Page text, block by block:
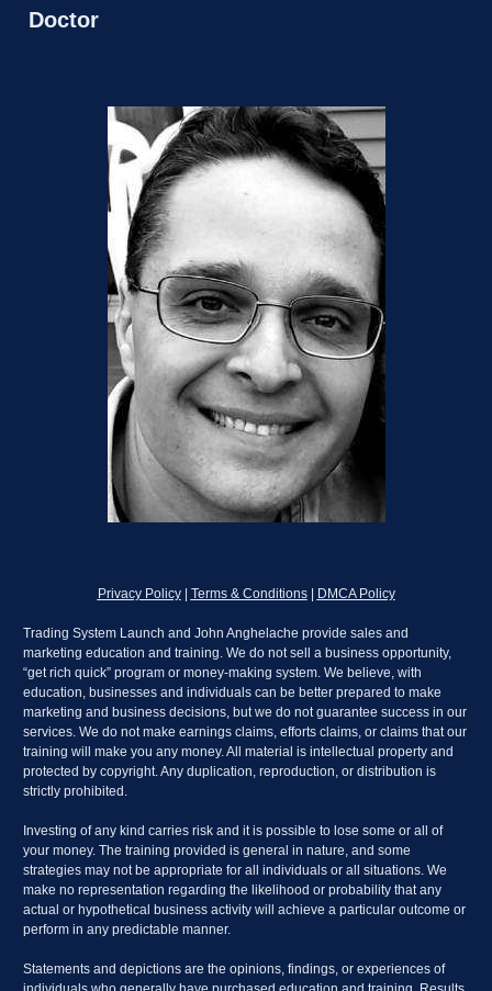
Doctor
Privacy Policy | Terms & Conditions | DMCA Policy
Trading System Launch and John Anghelache provide sales and
marketing education and training. We do not sell a business opportunity,
“get rich quick” program or money-making system. We believe, with
education, businesses and individuals can be better prepared to make
marketing and business decisions, but we do not guarantee success in our
services. We do not make earnings claims, efforts claims, or claims that our
training will make you any money. All material is intellectual property and
protected by copyright. Any duplication, reproduction, or distribution is
strictly prohibited.
Investing of any kind carries risk and it is possible to lose some or all of
your money. The training provided is general in nature, and some
strategies may not be appropriate for all individuals or all situations. We
make no representation regarding the likelihood or probability that any
actual or hypothetical business activity will achieve a particular outcome or
perform in any predictable manner.
Statements and depictions are the opinions, findings, or experiences of